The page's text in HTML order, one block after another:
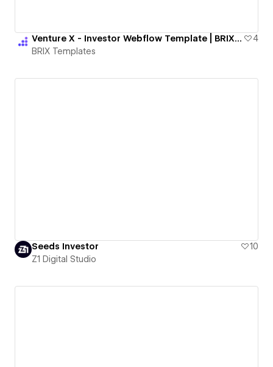
Venture X - Investor Webflow Template | BRIX Templates
4
BRIX Templates
Seeds Investor
10
Z1 Digital Studio